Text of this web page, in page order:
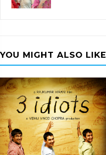
YOU MIGHT ALSO LIKE